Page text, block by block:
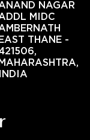
NAGAR
MIDC
EAST THANE -
MAHARASHTRA,
INDIA